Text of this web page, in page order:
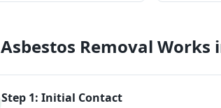
Asbestos Removal Works
Step 1: Initial Contact